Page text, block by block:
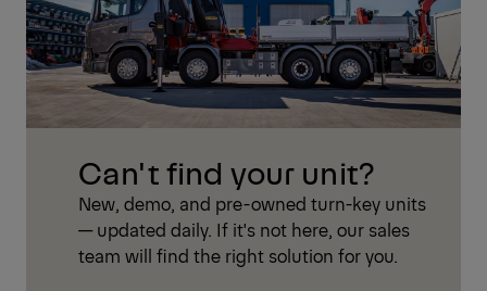
Can't find your unit?
New, demo, and pre-owned turn-key units
— updated daily. If it's not here, our sales
team will find the right solution for you.